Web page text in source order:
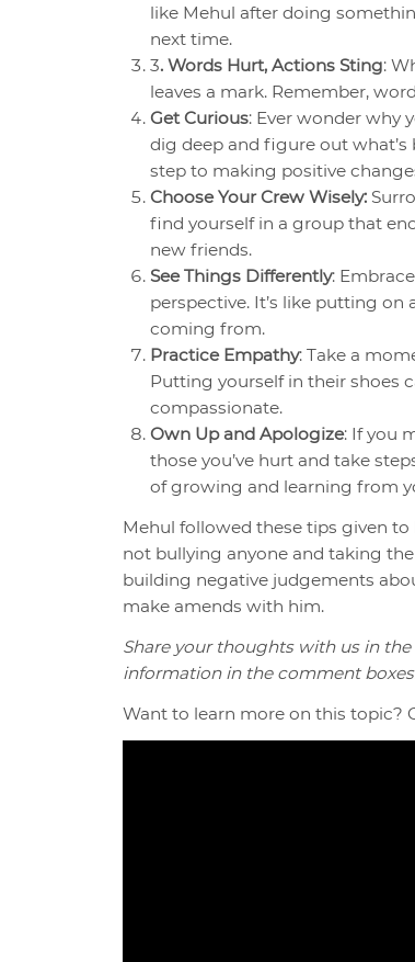
like Mehul after doing
next time.
3. Words Hurt, Actions Sting:
leaves a mark. Remember,
Get Curious: Ever wonder why
dig deep and figure out
step to making positive
Choose Your Crew Wisely:
find yourself in a group that
new friends.
See Things Differently:
perspective. It’s like putting on
coming from.
Practice Empathy: Take a
Putting yourself in their shoes
compassionate.
Own Up and Apologize: If you
those you’ve hurt and take
of growing and learning from
Mehul followed these tips given
not bullying anyone and taking
building negative judgements
make amends with him.
Share your thoughts with us in
information in the comment
Want to learn more on this topic?